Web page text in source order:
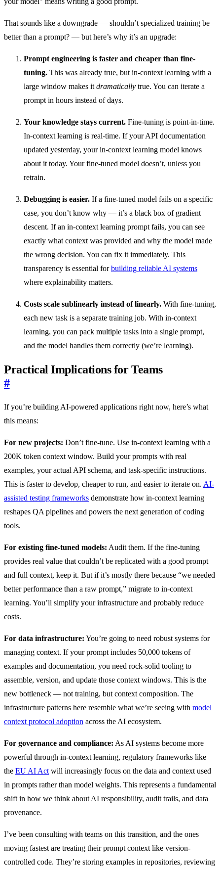
That sounds like a downgrade — shouldn’t specialized training be
better than a prompt? — but here’s why it’s an upgrade:
Prompt engineering is faster and cheaper than fine-
tuning. This was already true, but in-context learning with a
large window makes it dramatically true. You can iterate a
prompt in hours instead of days.
Your knowledge stays current. Fine-tuning is point-in-time.
In-context learning is real-time. If your API documentation
updated yesterday, your in-context learning model knows
about it today. Your fine-tuned model doesn’t, unless you
retrain.
Debugging is easier. If a fine-tuned model fails on a specific
case, you don’t know why — it’s a black box of gradient
descent. If an in-context learning prompt fails, you can see
exactly what context was provided and why the model made
the wrong decision. You can fix it immediately. This
transparency is essential forbuilding reliable AI systems
where explainability matters.
Costs scale sublinearly instead of linearly. With fine-tuning,
each new task is a separate training job. With in-context
learning, you can pack multiple tasks into a single prompt,
and the model handles them correctly (we’re learning).
Practical Implications for Teams
#
If you’re building AI-powered applications right now, here’s what
this means:
For new projects: Don’t fine-tune. Use in-context learning with a
200K token context window. Build your prompts with real
examples, your actual API schema, and task-specific instructions.
This is faster to develop, cheaper to run, and easier to iterate on. AI-
assisted testing frameworks demonstrate how in-context learning
reshapes QA pipelines and powers the next generation of coding
tools.
For existing fine-tuned models: Audit them. If the fine-tuning
provides real value that couldn’t be replicated with a good prompt
and full context, keep it. But if it’s mostly there because “we needed
better performance than a raw prompt,” migrate to in-context
learning. You’ll simplify your infrastructure and probably reduce
costs.
For data infrastructure: You’re going to need robust systems for
managing context. If your prompt includes 50,000 tokens of
examples and documentation, you need rock-solid tooling to
assemble, version, and update those context windows. This is the
new bottleneck — not training, but context composition. The
infrastructure patterns here resemble what we’re seeing with model
context protocol adoption across the AI ecosystem.
For governance and compliance: As AI systems become more
powerful through in-context learning, regulatory frameworks like
the EU AI Act will increasingly focus on the data and context used
in prompts rather than model weights. This represents a fundamental
shift in how we think about AI responsibility, audit trails, and data
provenance.
I’ve been consulting with teams on this transition, and the ones
moving fastest are treating their prompt context like version-
controlled code. They’re storing examples in repositories, reviewing